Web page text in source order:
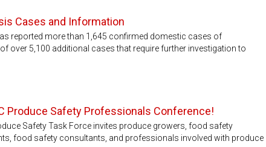
Cases and Information
reported more than 1,645 confirmed domestic cases of
over 5,100 additional cases that require further investigation to
Produce Safety Professionals Conference!
Safety Task Force invites produce growers, food safety
food safety consultants, and professionals involved with produce